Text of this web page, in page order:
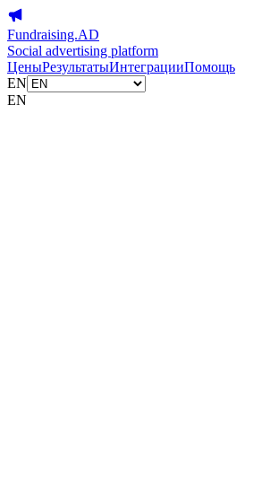
Fundraising.AD
Social advertising platform
ЦеныРезультатыИнтеграцииПомощь
EN
EN